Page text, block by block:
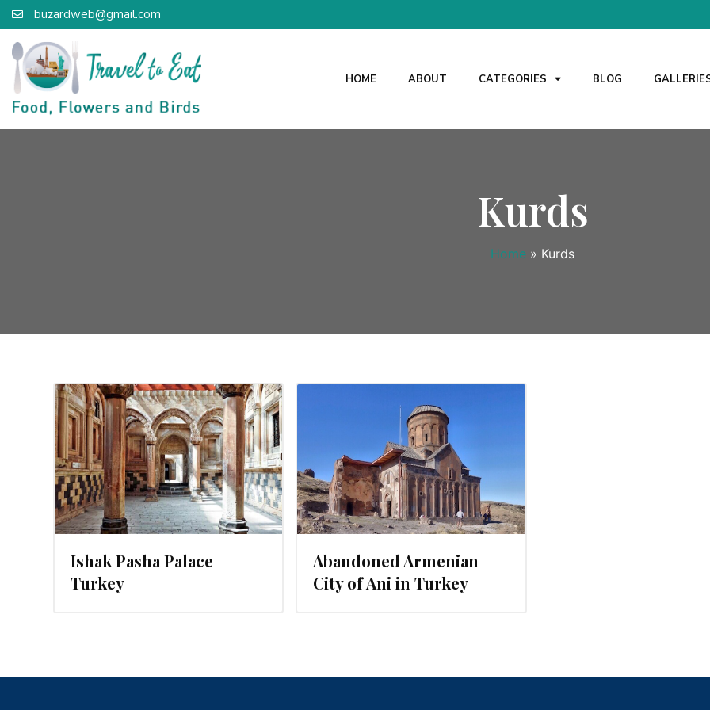
buzardweb@gmail.com
HOME ABOUT CATEGORIES BLOG
Kurds
Home » Kurds
Ishak Pasha Palace
Turkey
Abandoned Armenian
City of Ani in Turkey
JUNE 20, 2016